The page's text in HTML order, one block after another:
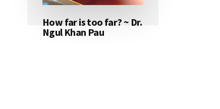
How far is too far? ~ Dr.
Ngul Khan Pau